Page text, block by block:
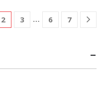
2 3 … 6 7